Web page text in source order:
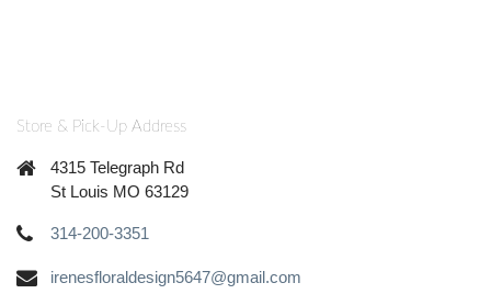
Store & Pick-Up Address
4315 Telegraph Rd
St Louis MO 63129
314-200-3351
irenesfloraldesign5647@gmail.com